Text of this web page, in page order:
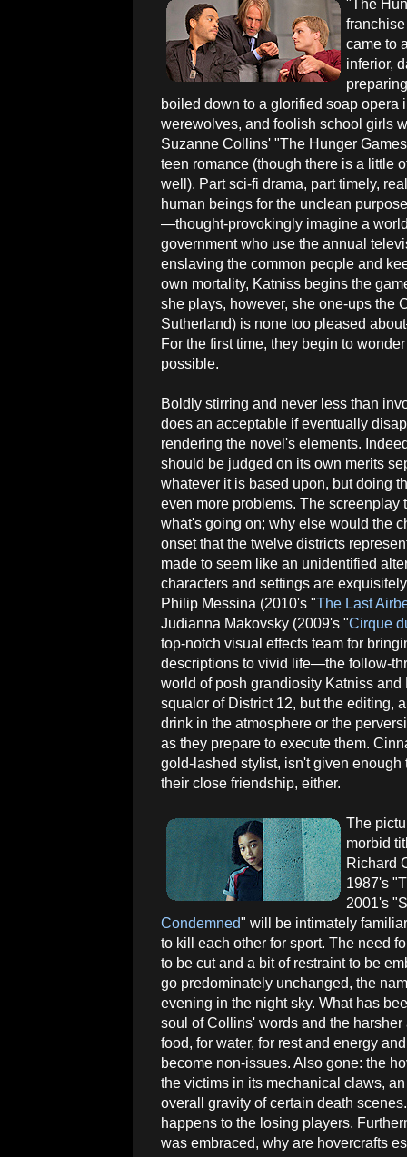
"The
came to
inferior,
boiled down to a glorified soap
werewolves, and foolish school girls
Suzanne Collins' "The Hunger
teen romance (though there is a little
well). Part sci-fi drama, part timely,
human beings for the unclean
—thought-provokingly imagine a
government who use the annual
enslaving the common people and
own mortality, Katniss begins the
she plays, however, she one-ups
Sutherland) is none too pleased
For the first time, they begin to
possible.
Boldly stirring and never less than
does an acceptable if eventually
rendering the novel's elements.
should be judged on its own merits
whatever it is based upon, but doing
even more problems. The
what's going on; why else would the
onset that the twelve districts
made to seem like an unidentified
characters and settings are
Philip Messina (2010's "The Last
Judianna Makovsky (2009's "Cirque
top-notch visual effects team for
descriptions to vivid life—the follow-
world of posh grandiosity Katniss and
squalor of District 12, but the editing,
drink in the atmosphere or the
as they prepare to execute them.
gold-lashed stylist, isn't given
their close friendship, either.
The
morbid
Richard
1987's
2001's
Condemned" will be intimately
to kill each other for sport. The need
to be cut and a bit of restraint to be
go predominately unchanged, the
evening in the night sky. What has
soul of Collins' words and the
food, for water, for rest and energy
become non-issues. Also gone: the
the victims in its mechanical claws,
overall gravity of certain death
happens to the losing players.
was embraced, why are hovercrafts